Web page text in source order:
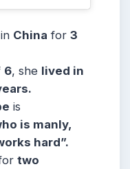
in China for3
6, she lived in
is
is manly,
hard”.
two